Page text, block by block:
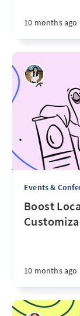
10 months ago
Events &
Boost
10 months ago